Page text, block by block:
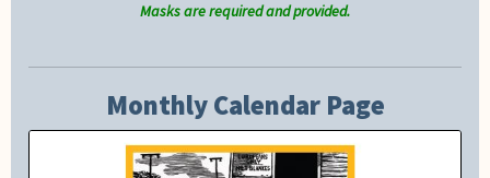
Masks are required and provided.
Monthly Calendar Page